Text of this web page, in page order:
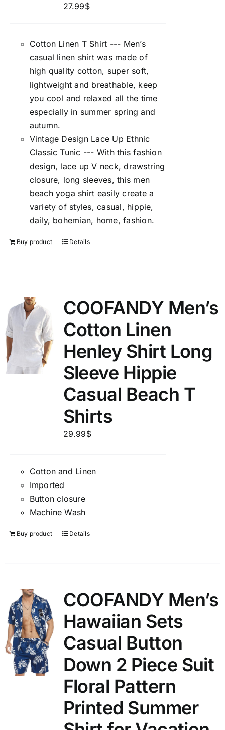
27.99$
Cotton Linen T Shirt --- Men’s
casual linen shirt was made of
high quality cotton, super soft,
lightweight and breathable, keep
you cool and relaxed all the time
especially in summer spring and
autumn.
Vintage Design Lace Up Ethnic
Classic Tunic --- With this fashion
design, lace up V neck, drawstring
closure, long sleeves, this men
beach yoga shirt easily create a
variety of styles, casual, hippie,
daily, bohemian, home, fashion.
Buy product Details
COOFANDY Men’s
Cotton Linen
Henley Shirt Long
Sleeve Hippie
Casual Beach T
Shirts
29.99$
Cotton and Linen
Imported
Button closure
Machine Wash
Buy product Details
COOFANDY Men’s
Hawaiian Sets
Casual Button
Down 2 Piece Suit
Floral Pattern
Printed Summer